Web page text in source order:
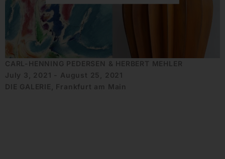
CARL-HENNING PEDERSEN & HERBERT MEHLER
July 3, 2021 - August 25, 2021
DIE GALERIE, Frankfurt am Main